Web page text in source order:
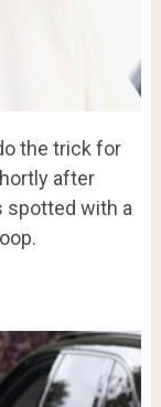
the trick for
after
spotted with a